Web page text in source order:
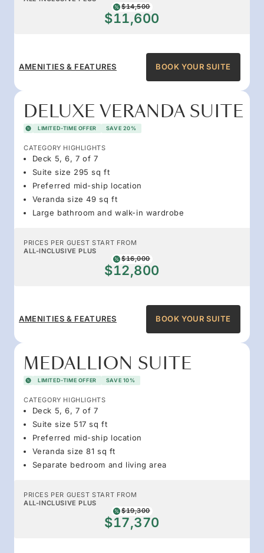
$14,500
$11,600
AMENITIES & FEATURES BOOK YOUR SUITE
DELUXE VERANDA SUITE
LIMITED-TIME OFFER SAVE 20%
CATEGORY HIGHLIGHTS
Deck 5, 6, 7 of 7
Suite size 295 sq ft
Preferred mid-ship location
Veranda size 49 sq ft
Large bathroom and walk-in wardrobe
PRICES PER GUEST START FROM
ALL-INCLUSIVE PLUS
$16,000
$12,800
AMENITIES & FEATURES BOOK YOUR SUITE
MEDALLION SUITE
LIMITED-TIME OFFER SAVE 10%
CATEGORY HIGHLIGHTS
Deck 5, 6, 7 of 7
Suite size 517 sq ft
Preferred mid-ship location
Veranda size 81 sq ft
Separate bedroom and living area
PRICES PER GUEST START FROM
ALL-INCLUSIVE PLUS
$19,300
$17,370